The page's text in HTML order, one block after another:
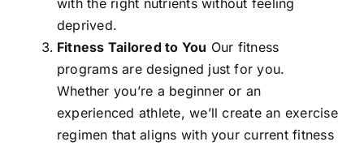
deprived.
Fitness Tailored to You Our fitness
programs are designed just for you.
Whether you’re a beginner or an
experienced athlete, we’ll create an exercise
regimen that aligns with your current fitness